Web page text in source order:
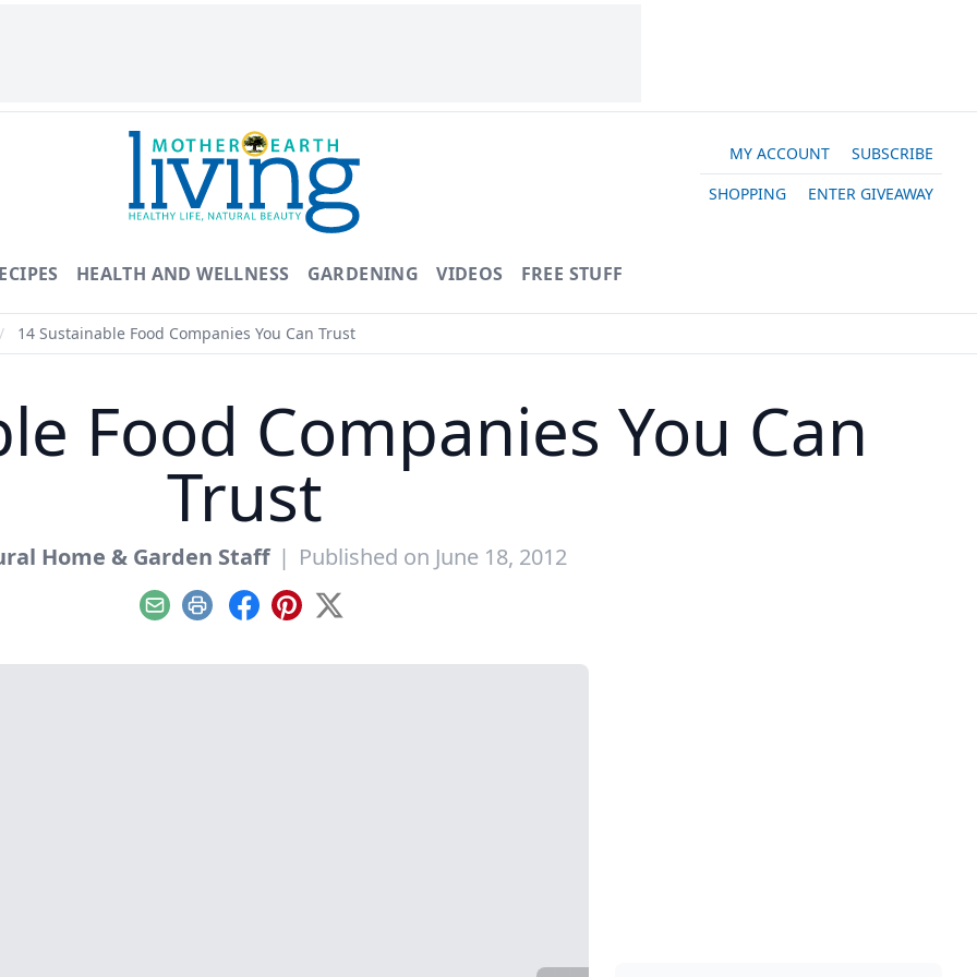
MY ACCOUNT
SUBSCRIBE
SHOPPING
ENTER GIVEAWAY
HEALTH AND WELLNESS GARDENING VIDEOS FREE STUFF
/ 14 Sustainable Food Companies You Can Trust
Food Companies You Can
Trust
Home & Garden Staff | Published on June 18, 2012
EmailPrint Facebook
Pinterest
X